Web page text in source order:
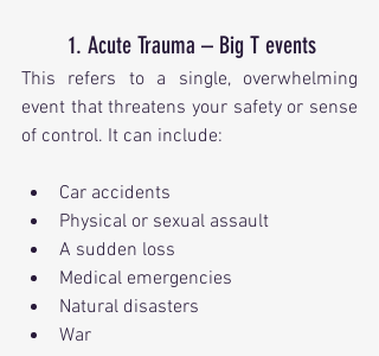
1. Acute Trauma – Big T events
This refers to a single, overwhelming
event that threatens your safety or sense
of control. It can include:
Car accidents
Physical or sexual assault
A sudden loss
Medical emergencies
Natural disasters
War